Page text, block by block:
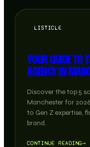
LISTICLE
YOUR GUIDE TO
AGENCY IN
Discover the top 5
Manchester for
to Gen Z expertise,
brand.
CONTINUE READING→